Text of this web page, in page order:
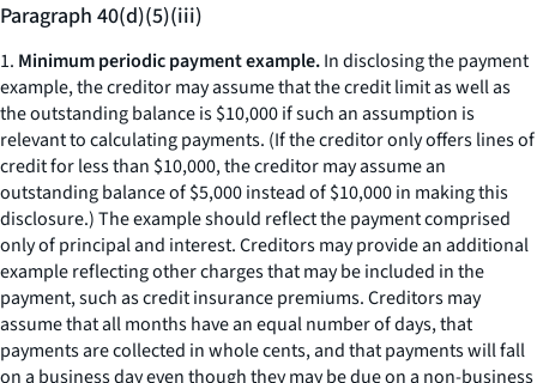
Paragraph 40(d)(5)(iii)
1. Minimum periodic payment example.In disclosing the payment
example, the creditor may assume that the credit limit as well as
the outstanding balance is $10,000 if such an assumption is
relevant to calculating payments. (If the creditor only offers lines of
credit for less than $10,000, the creditor may assume an
outstanding balance of $5,000 instead of $10,000 in making this
disclosure.) The example should reflect the payment comprised
only of principal and interest. Creditors may provide an additional
example reflecting other charges that may be included in the
payment, such as credit insurance premiums. Creditors may
assume that all months have an equal number of days, that
payments are collected in whole cents, and that payments will fall
on a business day even though they may be due on a non-business